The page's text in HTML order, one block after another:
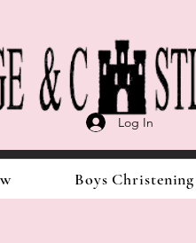
Boys Christening
Log In